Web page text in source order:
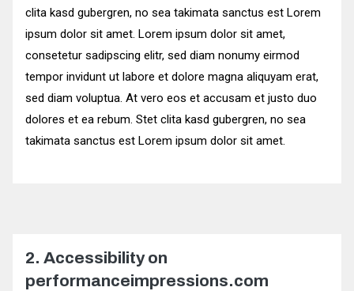
clita kasd gubergren, no sea takimata sanctus est Lorem
ipsum dolor sit amet. Lorem ipsum dolor sit amet,
consetetur sadipscing elitr, sed diam nonumy eirmod
tempor invidunt ut labore et dolore magna aliquyam erat,
sed diam voluptua. At vero eos et accusam et justo duo
dolores et ea rebum. Stet clita kasd gubergren, no sea
takimata sanctus est Lorem ipsum dolor sit amet.
2. Accessibility on
performanceimpressions.com